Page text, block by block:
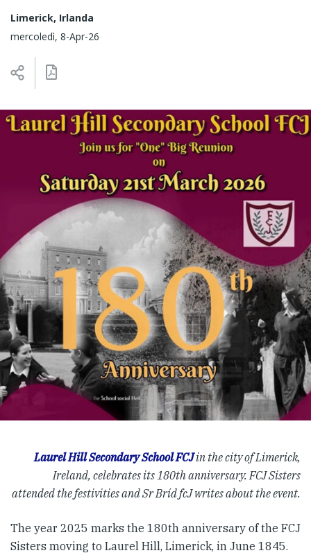
Limerick, Irlanda
mercoledì, 8-Apr-26
Laurel Hill Secondary School FCJin the city of Limerick,
Ireland, celebrates its 180th anniversary. FCJ Sisters
attended the festivities and Sr Bríd fcJ writes about the event.
The year 2025 marks the 180th anniversary of the FCJ
Sisters moving to Laurel Hill, Limerick, in June 1845.